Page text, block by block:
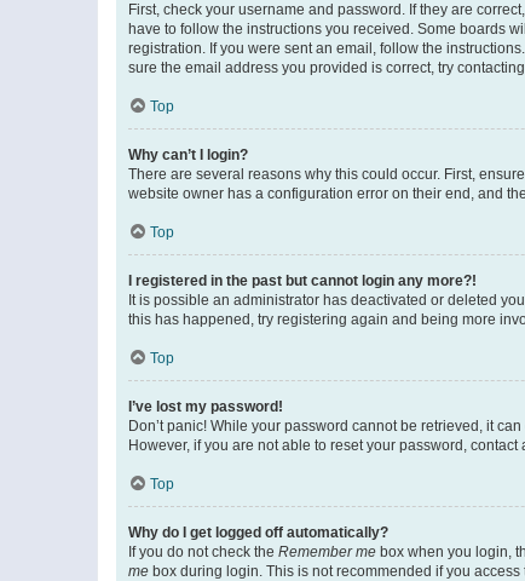
First, check your username and password. If they are
have to follow the instructions you received. Some boards
registration. If you were sent an email, follow the
sure the email address you provided is correct, try
Top
Why can’t I login?
There are several reasons why this could occur. First,
website owner has a configuration error on their end, and
Top
I registered in the past but cannot login any more?!
It is possible an administrator has deactivated or deleted
this has happened, try registering again and being more
Top
I’ve lost my password!
Don’t panic! While your password cannot be retrieved, it
However, if you are not able to reset your password, contact
Top
Why do I get logged off automatically?
If you do not check the Remember me box when you login,
me box during login. This is not recommended if you